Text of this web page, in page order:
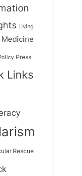
Living
Medicine
Press
Links
Rescue